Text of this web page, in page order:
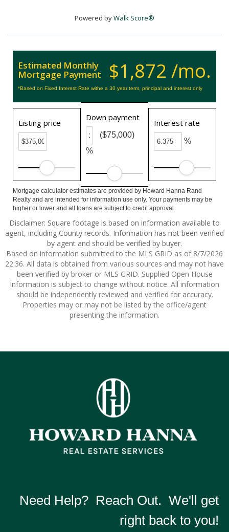
Powered byWalk Score®
$1,872 /mo.
Estimated Monthly
Mortgage Payment
*Based on Fixed Interest Rate withe a 30 year term, principal and interest only
Listing price
Down payment
%
($75,000)
Interest rate
%
Mortgage calculator estimates are provided by Howard Hanna Rand
Realty and are intended for information use only. Your payments may be
higher or lower and all loans are subject to credit approval.
Disclaimer: Square footage is based on information available to
agent, including County records. Information has not been verified
by agent and should be verified by buyer.
Based on information submitted to the MLS GRID as of 8/7/2026
22:36. All data is obtained from various sources and may not have
been verified by broker or MLS GRID. Supplied Open House
Information is subject to change without notice. All information
should be independently reviewed and verified for accuracy.
Properties may or may not be listed by the office/agent
presenting the information.
Need Help? Reach Out. We'll get
right back to you!